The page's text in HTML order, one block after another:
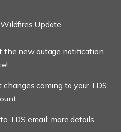
Update
the new outage notification
changes coming to your TDS
TDS email: more details